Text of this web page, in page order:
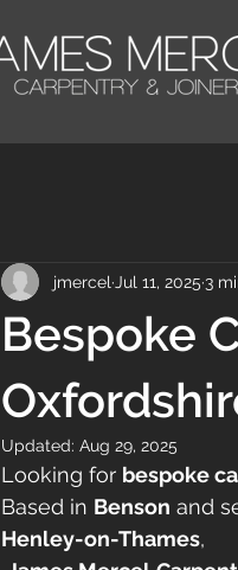
Bespoke
jmercel Jul 11, 2025 3
Updated: Aug 29, 2025
Looking for bespoke
Based in Benson and
Henley-on-Thames,